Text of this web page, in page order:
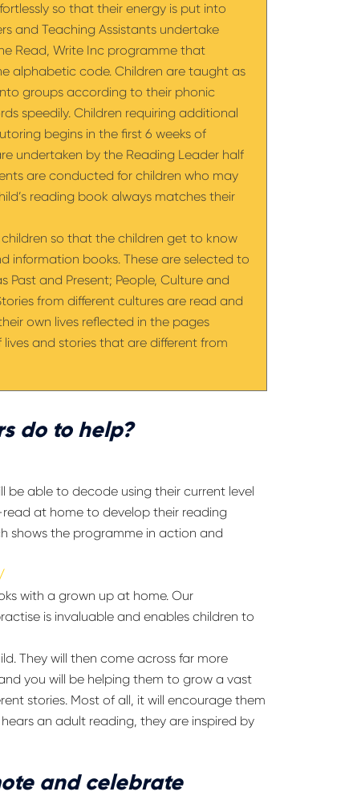
so that their energy is put into
and Teaching Assistants undertake
Read, Write Inc programme that
alphabetic code. Children are taught as
groups according to their phonic
speedily. Children requiring additional
begins in the first 6 weeks of
undertaken by the Reading Leader half
are conducted for children who may
reading book always matches their
so that the children get to know
information books. These are selected to
Past and Present; People, Culture and
from different cultures are read and
own lives reflected in the pages
and stories that are different from
do to help?
be able to decode using their current level
at home to develop their reading
shows the programme in action and
with a grown up at home. Our
is invaluable and enables children to
They will then come across far more
you will be helping them to grow a vast
stories. Most of all, it will encourage them
an adult reading, they are inspired by
and celebrate